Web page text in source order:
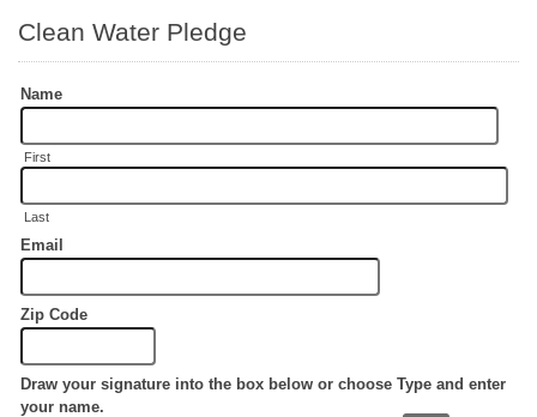
Clean Water Pledge
Name
First
Last
Email
Zip Code
Draw your signature into the box below or choose Type and enter
your name.